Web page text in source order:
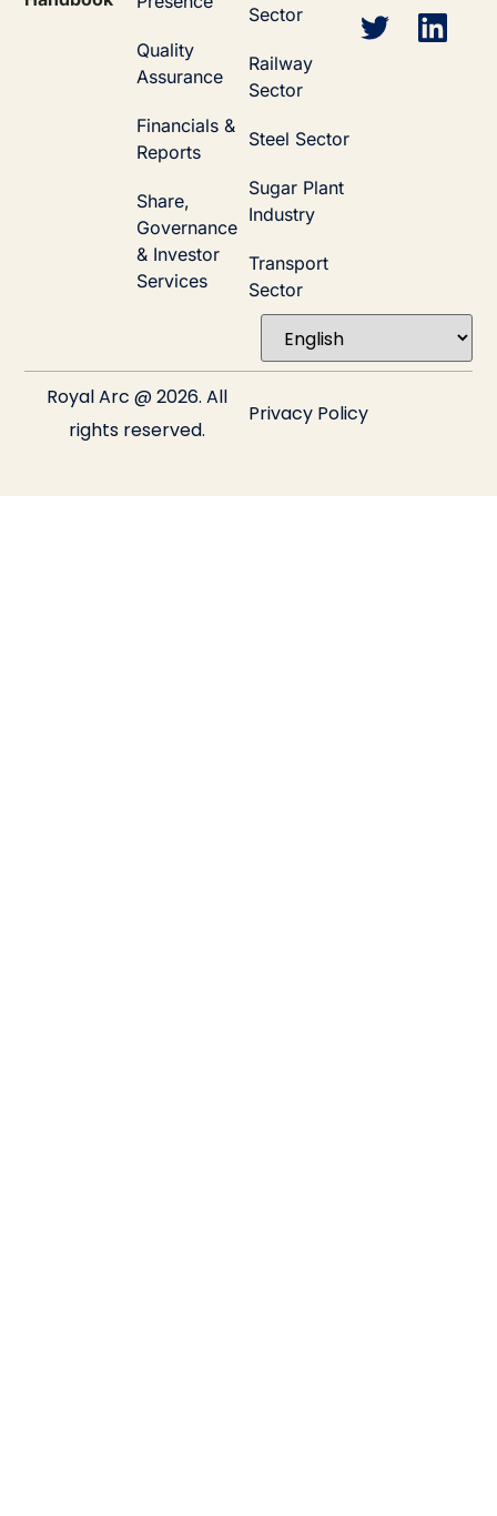
Quality
Assurance
Financials &
Reports
Share,
Governance
& Investor
Services
Sector
Railway
Sector
Steel Sector
Sugar Plant
Industry
Transport
Sector
Royal Arc @ 2026. All
rights reserved.
Privacy Policy